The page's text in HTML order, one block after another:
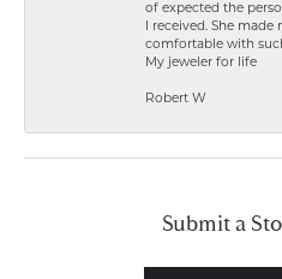
of expected the
I received. She
comfortable with
My jeweler for life
Robert W
Submit a